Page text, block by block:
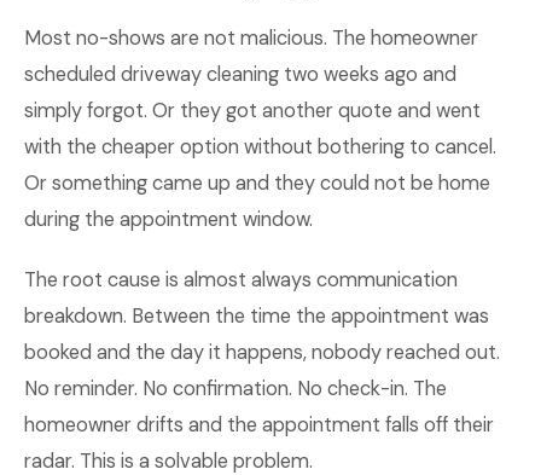
Most no-shows are not malicious. The homeowner
scheduled driveway cleaning two weeks ago and
simply forgot. Or they got another quote and went
with the cheaper option without bothering to cancel.
Or something came up and they could not be home
during the appointment window.
The root cause is almost always communication
breakdown. Between the time the appointment was
booked and the day it happens, nobody reached out.
No reminder. No confirmation. No check-in. The
homeowner drifts and the appointment falls off their
radar. This is a solvable problem.